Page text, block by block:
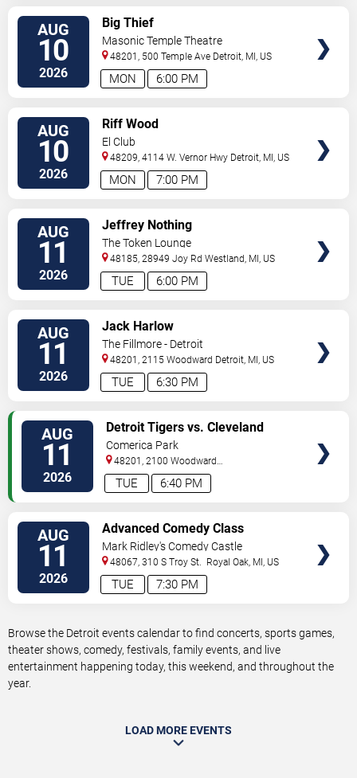
AUG
10
2026 6:00 PM
MON
Big Thief
Masonic Temple Theatre
48201, 500 Temple Ave Detroit, MI, US
AUG
10
2026 7:00 PM
MON
Riff Wood
El Club
48209, 4114 W. Vernor Hwy Detroit, MI, US
AUG
11
2026 6:00 PM
TUE
Jeffrey Nothing
The Token Lounge
48185, 28949 Joy Rd Westland, MI, US
AUG
11
2026 6:30 PM
TUE
Jack Harlow
The Fillmore - Detroit
48201, 2115 Woodward Detroit, MI, US
AUG
11
2026 6:40 PM
TUE
Detroit Tigers vs. Cleveland
Guardians
Comerica Park
48201, 2100 Woodward
Avenue Detroit,MI,US
AUG
11
2026 7:30 PM
TUE
Advanced Comedy Class
Showcase
Mark Ridley's Comedy Castle
48067, 310 S Troy St. Royal Oak, MI, US
Browse the Detroit events calendar to find concerts, sports games,
theater shows, comedy, festivals, family events, and live
entertainment happening today, this weekend, and throughout the
year.
LOAD MORE EVENTS